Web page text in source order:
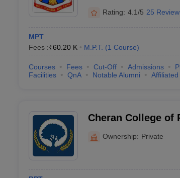
Rating: 4.1/5 25
MPT
Fees :₹60.20 K M.P.T. (1 Course)
Courses Fees Cut-Off Admissions
Facilities
QnA Notable Alumni
Cheran College of
Ownership: Private